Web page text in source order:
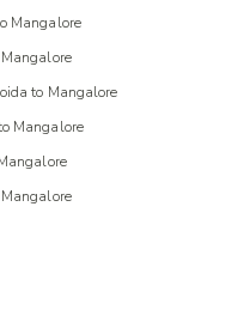
Mangalore
to Mangalore
Mangalore